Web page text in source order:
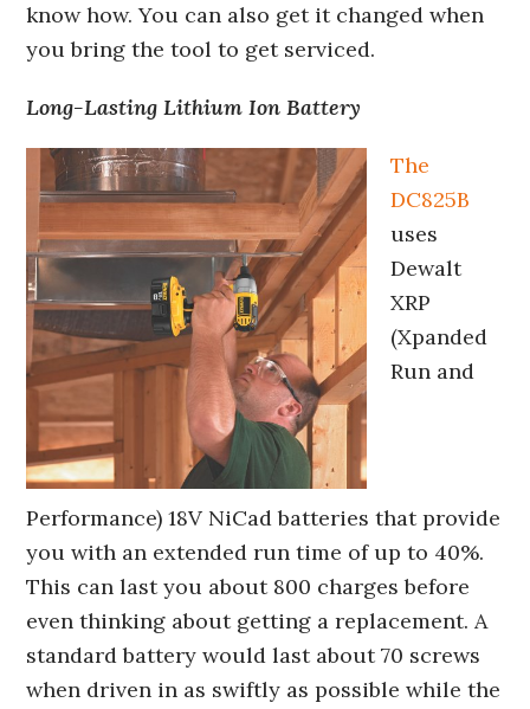
know how. You can also get it changed when
you bring the tool to get serviced.
Long-Lasting Lithium Ion Battery
The
DC825B
uses
Dewalt
XRP
(Xpanded
Run and
Performance) 18V NiCad batteries that provide
you with an extended run time of up to 40%.
This can last you about 800 charges before
even thinking about getting a replacement. A
standard battery would last about 70 screws
when driven in as swiftly as possible while the